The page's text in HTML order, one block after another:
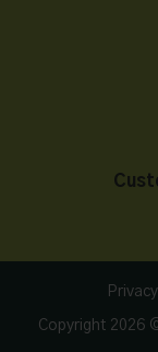
Copyright 2026